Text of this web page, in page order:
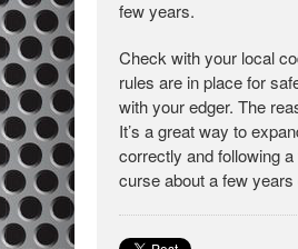
few years.
Check with your local
rules are in place for
with your edger. The
It’s a great way to
correctly and following
curse about a few years